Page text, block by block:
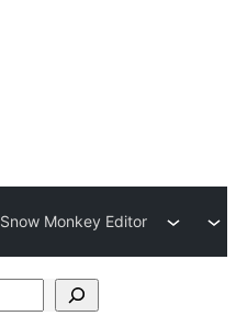
Snow Monkey Editor